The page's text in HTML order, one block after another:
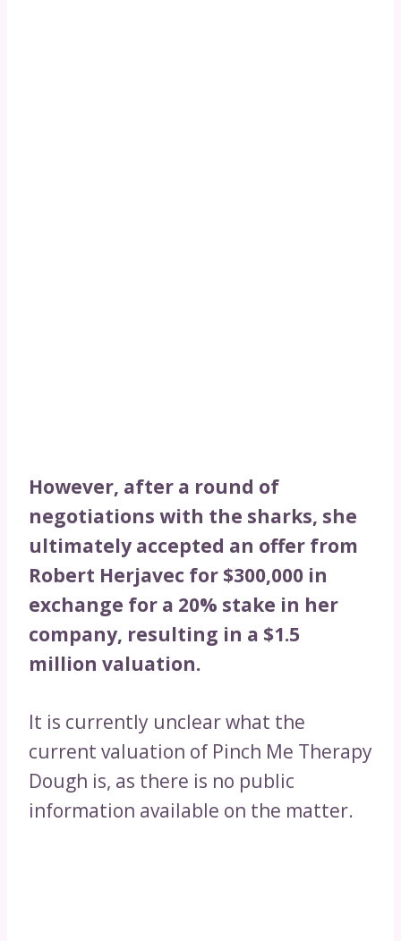
However, after a round of
negotiations with the sharks, she
ultimately accepted an offer from
Robert Herjavec for $300,000 in
exchange for a 20% stake in her
company, resulting in a $1.5
million valuation.
It is currently unclear what the
current valuation of Pinch Me Therapy
Dough is, as there is no public
information available on the matter.